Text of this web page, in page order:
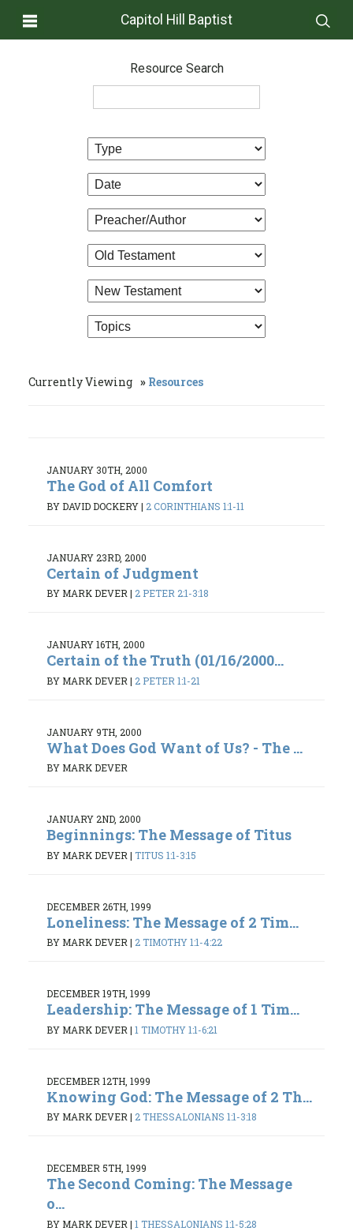
Capitol Hill Baptist
Resource Search
Currently Viewing Resources
JANUARY 30TH, 2000
The God of All Comfort
BY DAVID DOCKERY| 2 CORINTHIANS 1:1-11
JANUARY 23RD, 2000
Certain of Judgment
BY MARK DEVER | 2 PETER 2:1-3:18
JANUARY 16TH, 2000
Certain of the Truth (01/16/2000...
BY MARK DEVER | 2 PETER 1:1-21
JANUARY 9TH, 2000
What Does God Want of Us? - The ...
BY MARK DEVER
JANUARY 2ND, 2000
Beginnings: The Message of Titus
BY MARK DEVER | TITUS 1:1-3:15
DECEMBER 26TH, 1999
Loneliness: The Message of 2 Tim...
BY MARK DEVER | 2 TIMOTHY 1:1-4:22
DECEMBER 19TH, 1999
Leadership: The Message of 1 Tim...
BY MARK DEVER | 1 TIMOTHY 1:1-6:21
DECEMBER 12TH, 1999
Knowing God: The Message of 2 Th...
BY MARK DEVER| 2 THESSALONIANS 1:1-3:18
DECEMBER 5TH, 1999
The Second Coming: The Message
o...
BY MARK DEVER | 1 THESSALONIANS 1:1-5:28